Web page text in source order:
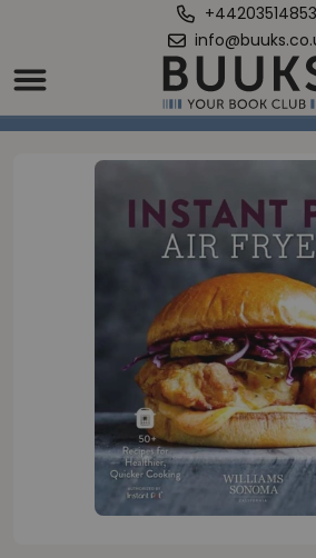
Home
Instant Pot Air Fryer Cookbook to Air